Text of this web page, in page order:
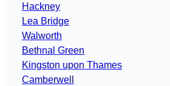
Hackney
Lea Bridge
Walworth
Bethnal Green
Kingston upon Thames
Camberwell